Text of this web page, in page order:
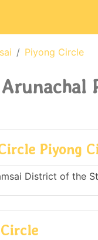
Piyong Circle
Piyong
District of the